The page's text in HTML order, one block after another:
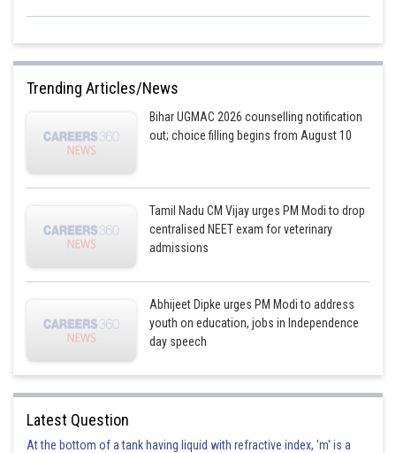
Trending Articles/News
Bihar UGMAC 2026 counselling notification
out; choice filling begins from August 10
Tamil Nadu CM Vijay urges PM Modi to drop
centralised NEET exam for veterinary
admissions
Abhijeet Dipke urges PM Modi to address
youth on education, jobs in Independence
day speech
Latest Question
At the bottom of a tank having liquid with refractive index, 'm' is a